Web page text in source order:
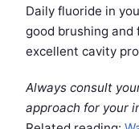
Daily fluoride in
good brushing and
excellent cavity
Always consult
approach for your